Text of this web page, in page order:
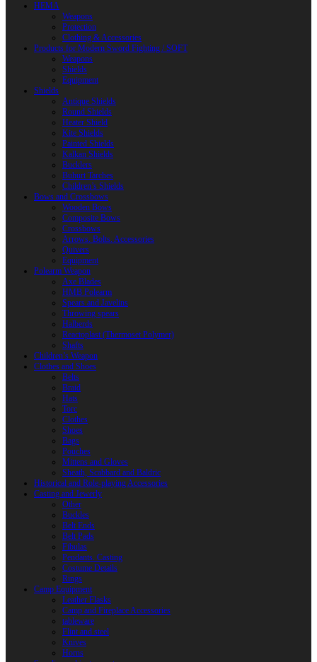
HEMA
Weapons
Protection
Clothing & Accessories
Products for Modern Sword Fighting / SOFT
Weapons
Shields
Equipment
Shields
Antique Shields
Round Shields
Heater Shield
Kite Shields
Painted Shields
Kalkan Shields
Bucklers
Buhurt Tarches
Children’s Shields
Bows and Crossbows
Wooden Bows
Composite Bows
Crossbows
Arrows. Bolts. Accessories
Quivers
Equipment
Polearm Weapon
Axe Blades
HMB Polearm
Spears and Javelins
Throwing spears
Halberds
Reactoplast (Thermoset Polymer)
Shafts
Children’s Weapon
Clothes and Shoes
Belts
Braid
Hats
Torc
Clothes
Shoes
Bags
Pouches
Mittens and Gloves
Sheath, Scabbard and Baldric
Historical and Role-playing Accessories
Casting and Jewerly
Other
Buckles
Belt Ends
Belt Pads
Fibulas
Pendants. Casting
Costume Details
Rings
Camp Equipment
Leather Flasks
Camp and Fireplace Accessories
tableware
Flint and steel
Knives
Horns